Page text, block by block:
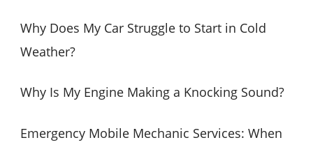
oWhy Does My Car Struggle to Start in Cold
Weather?
Why Is My Engine Making a Knocking Sound?
Emergency Mobile Mechanic Services: When